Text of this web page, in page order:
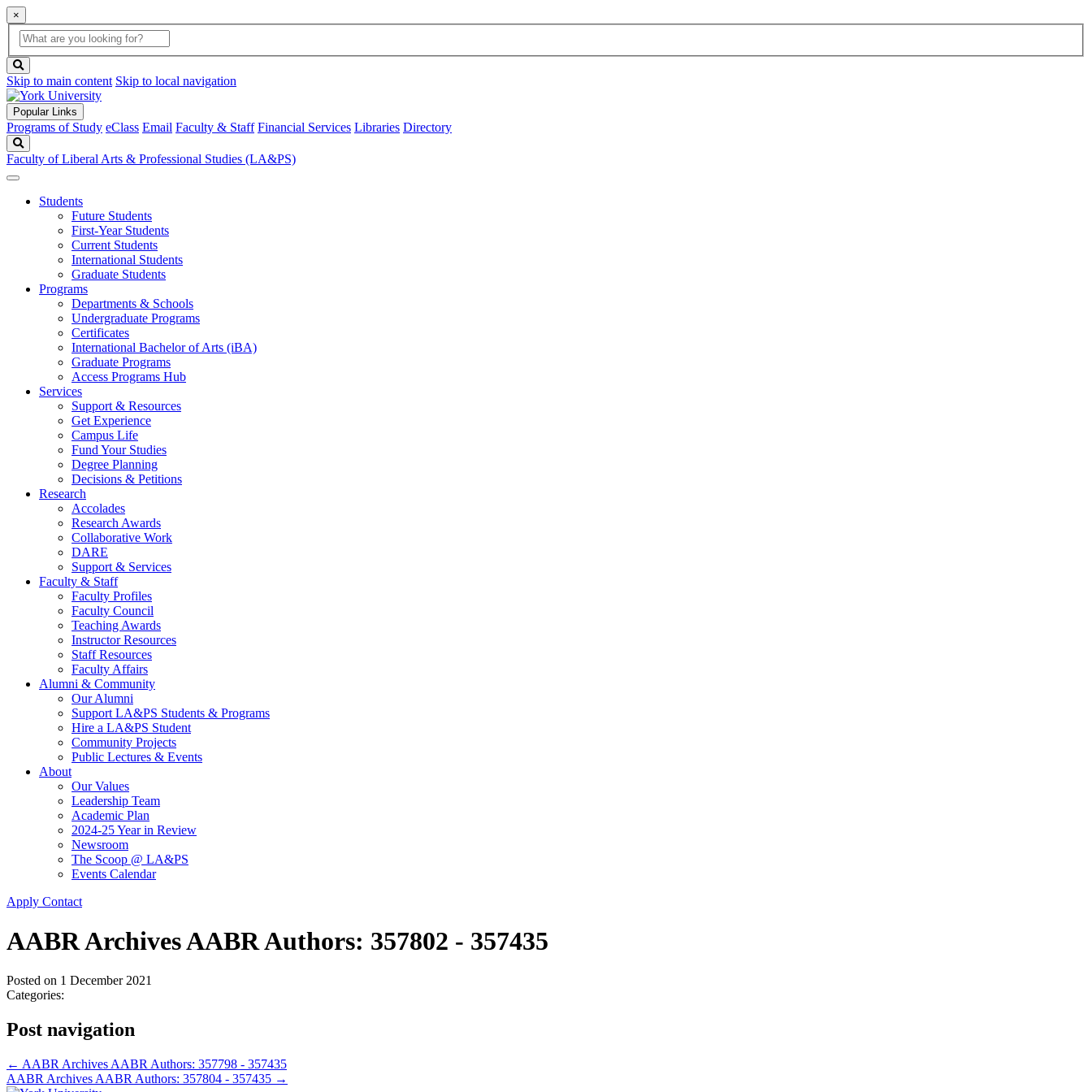
×
Global
Search
search
box
button
Skip to main content Skip to local navigation
Popular Links
Programs of Study eClass Email Faculty & Staff Financial Services Libraries Directory
Faculty of Liberal Arts & Professional Studies (LA&PS)
Students
Future Students
First-Year Students
Current Students
International Students
Graduate Students
Programs
Departments & Schools
Undergraduate Programs
Certificates
International Bachelor of Arts (iBA)
Graduate Programs
Access Programs Hub
Services
Support & Resources
Get Experience
Campus Life
Fund Your Studies
Degree Planning
Decisions & Petitions
Research
Accolades
Research Awards
Collaborative Work
DARE
Support & Services
Faculty & Staff
Faculty Profiles
Faculty Council
Teaching Awards
Instructor Resources
Staff Resources
Faculty Affairs
Alumni & Community
Our Alumni
Support LA&PS Students & Programs
Hire a LA&PS Student
Community Projects
Public Lectures & Events
About
Our Values
Leadership Team
Academic Plan
2024-25 Year in Review
Newsroom
The Scoop @ LA&PS
Events Calendar
Apply Contact
AABR Archives AABR Authors: 357802 - 357435
Posted on 1 December 2021
Categories:
Post navigation
← AABR Archives AABR Authors: 357798 - 357435
AABR Archives AABR Authors: 357804 - 357435 →